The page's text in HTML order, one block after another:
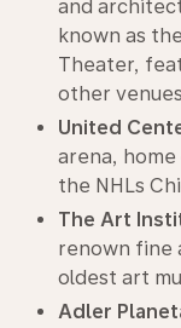
and
known as
Theater,
other
United
arena, home
the NHLs
The Art
renown fine
oldest art
Adler